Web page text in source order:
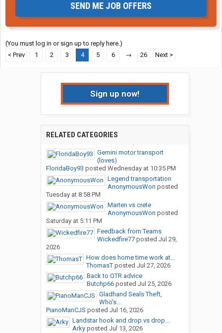
SEND ME JOB OFFERS
(You must log in or sign up to reply here.)
< Prev
1 2 3 4 5 6 → 26 Next >
Sign up now!
RELATED CATEGORIES
Gemini motor transport
(loves)
FloridaBoy93 posted Wednesday at 10:35 PM
Legend transportation
AnonymousWon posted
Tuesday at 8:58 PM
Marten vs crete
AnonymousWon posted
Saturday at 5:11 PM
Feedback from Teams
Wickedfire77posted Jul 29,
2026
How does home time work at...
ThomasTposted Jul 27, 2026
Back to OTR advice
Butchp66posted Jul 25, 2026
Gladhand Seals Theft,
Who's...
PianoManCJS posted Jul 16, 2026
Landstar hook and drop vs drop...
Arkyposted Jul 13, 2026